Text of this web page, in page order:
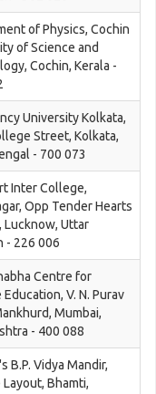
of Physics, Cochin
of Science and
Cochin, Kerala -
University Kolkata,
Street, Kolkata,
- 700 073
Inter College,
Opp Tender Hearts
Lucknow, Uttar
- 226 006
Centre for
Education, V. N. Purav
Mumbai,
- 400 088
B.P. Vidya Mandir,
Bhamti,